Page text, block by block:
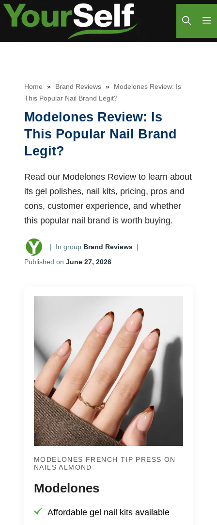
Skip
Home » Brand Reviews »
Modelones Review: Is
This Popular Nail Brand Legit?
Modelones Review: Is
This Popular Nail Brand
Legit?
Read our Modelones Review to learn about
its gel polishes, nail kits, pricing, pros and
cons, customer experience, and whether
this popular nail brand is worth buying.
| In group Brand Reviews |
Published on June 27, 2026
MODELONES FRENCH TIP PRESS ON
NAILS ALMOND
Modelones
Affordable gel nail kits available